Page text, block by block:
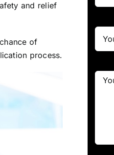
and relief
of
process.